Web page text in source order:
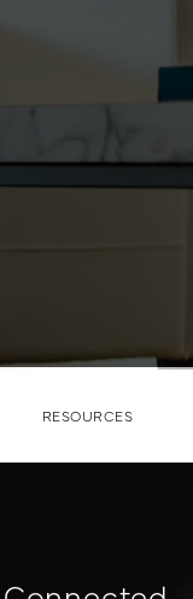
RESOURCES